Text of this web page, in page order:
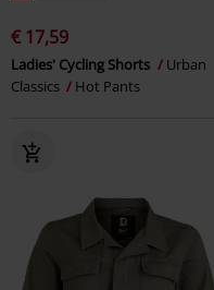
€ 17,59
Ladies' Cycling Shorts
Urban
Classics
Hot Pants